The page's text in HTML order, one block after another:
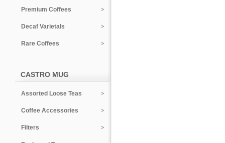
Premium Coffees
Decaf Varietals
Rare Coffees
CASTRO MUG
Assorted Loose Teas
Coffee Accessories
Filters